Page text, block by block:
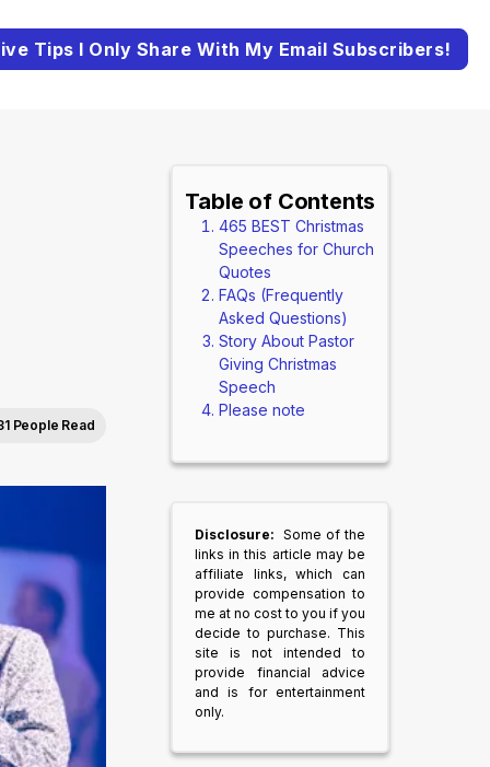
Tips I Only Share With My Email Subscribers!
People Read
Table of Contents
465 BEST Christmas
Speeches for Church
Quotes
FAQs (Frequently
Asked Questions)
Story About Pastor
Giving Christmas
Speech
Please note
Disclosure: Some of the
links in this article may be
affiliate links, which can
provide compensation to
me at no cost to you if you
decide to purchase. This
site is not intended to
provide financial advice
and is for entertainment
only.